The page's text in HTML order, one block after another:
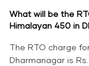
What will be the
Himalayan 450 in
The RTO charge
Dharmanagar is Rs.